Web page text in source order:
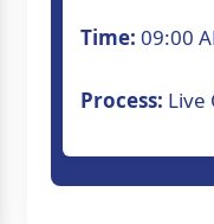
Time: 09:00
Process: Live